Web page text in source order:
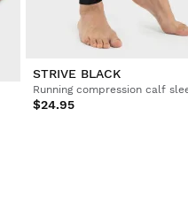
STRIVE BLACK
Running compression calf
$24.95